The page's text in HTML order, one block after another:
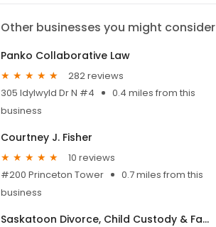
Other businesses you might consider
Panko Collaborative Law
282 reviews
305 Idylwyld Dr N #4
0.4 miles from this
business
Courtney J. Fisher
10 reviews
#200 Princeton Tower
0.7 miles from this
business
Saskatoon Divorce, Child Custody & Family Lawyer